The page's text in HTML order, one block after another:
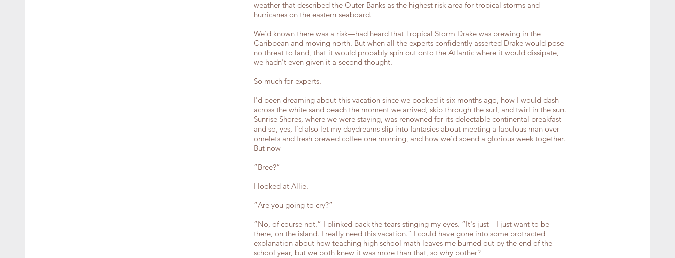
weather that described the Outer Banks as the highest risk area for tropical storms and
hurricanes on the eastern seaboard.
We'd known there was a risk—had heard that Tropical Storm Drake was brewing in the
Caribbean and moving north. But when all the experts confidently asserted Drake would pose
no threat to land, that it would probably spin out onto the Atlantic where it would dissipate,
we hadn't even given it a second thought.
So much for experts.
I'd been dreaming about this vacation since we booked it six months ago, how I would dash
across the white sand beach the moment we arrived, skip through the surf, and twirl in the sun.
Sunrise Shores, where we were staying, was renowned for its delectable continental breakfast
and so, yes, I'd also let my daydreams slip into fantasies about meeting a fabulous man over
omelets and fresh brewed coffee one morning, and how we'd spend a glorious week together.
But now—
“Bree?”
I looked at Allie.
“Are you going to cry?”
“No, of course not.” I blinked back the tears stinging my eyes. “It's just—I just want to be
there, on the island. I really need this vacation.” I could have gone into some protracted
explanation about how teaching high school math leaves me burned out by the end of the
school year, but we both knew it was more than that, so why bother?